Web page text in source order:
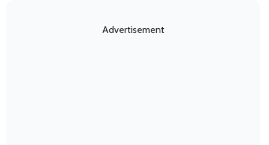
Advertisement